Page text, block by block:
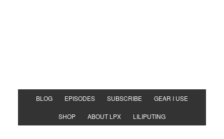
BLOG EPISODES SUBSCRIBE GEAR I USE
SHOP ABOUT LPX LILIPUTING